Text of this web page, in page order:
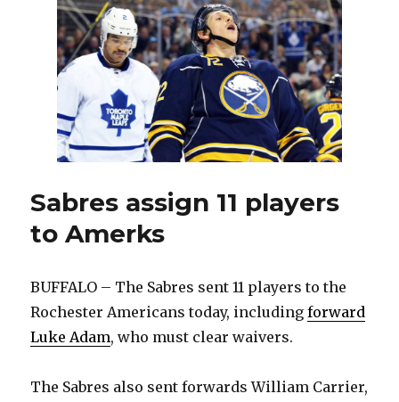
Grigorenko
to
spend
more
minors
Sabres assign 11 players
to Amerks
BUFFALO – The Sabres sent 11 players to the
Rochester Americans today, includingforward
Luke Adam, who must clear waivers.
The Sabres also sent forwards William Carrier,